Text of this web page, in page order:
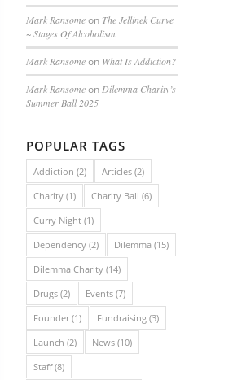
Mark Ransomeon The Jellinek Curve
~ Stages Of Alcoholism
Mark Ransomeon What Is Addiction?
Mark RansomeonDilemma Charity’s
Summer Ball 2025
POPULAR TAGS
Addiction (2) Articles (2)
Charity (1) Charity Ball (6)
Curry Night (1)
Dependency (2) Dilemma (15)
Dilemma Charity (14)
Drugs (2) Events (7)
Founder(1) Fundraising (3)
Launch (2) News (10)
Staff(8)